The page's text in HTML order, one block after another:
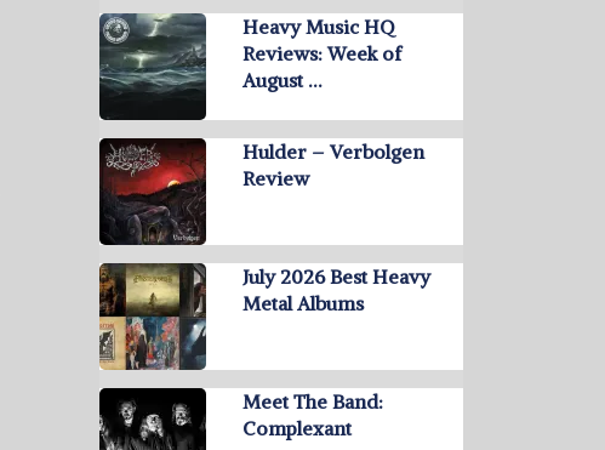
Heavy Music HQ
Reviews: Week of
August …
Hulder – Verbolgen
Review
July 2026 Best Heavy
Metal Albums
Meet The Band:
Complexant